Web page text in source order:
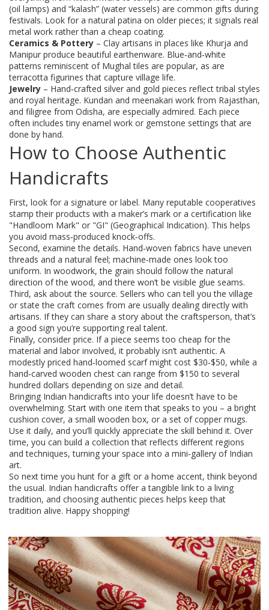
(oil lamps) and “kalash” (water vessels) are common gifts during
festivals. Look for a natural patina on older pieces; it signals real
metal work rather than a cheap coating.
Ceramics & Pottery – Clay artisans in places like Khurja and
Manipur produce beautiful earthenware. Blue‑and‑white
patterns reminiscent of Mughal tiles are popular, as are
terracotta figurines that capture village life.
Jewelry – Hand‑crafted silver and gold pieces reflect tribal styles
and royal heritage. Kundan and meenakari work from Rajasthan,
and filigree from Odisha, are especially admired. Each piece
often includes tiny enamel work or gemstone settings that are
done by hand.
How to Choose Authentic
Handicrafts
First, look for a signature or label. Many reputable cooperatives
stamp their products with a maker’s mark or a certification like
"Handloom Mark" or "GI" (Geographical Indication). This helps
you avoid mass‑produced knock‑offs.
Second, examine the details. Hand‑woven fabrics have uneven
threads and a natural feel; machine‑made ones look too
uniform. In woodwork, the grain should follow the natural
direction of the wood, and there won’t be visible glue seams.
Third, ask about the source. Sellers who can tell you the village
or state the craft comes from are usually dealing directly with
artisans. If they can share a story about the craftsperson, that’s
a good sign you’re supporting real talent.
Finally, consider price. If a piece seems too cheap for the
material and labor involved, it probably isn’t authentic. A
modestly priced hand‑loomed scarf might cost $30‑$50, while a
hand‑carved wooden chest can range from $150 to several
hundred dollars depending on size and detail.
Bringing Indian handicrafts into your life doesn’t have to be
overwhelming. Start with one item that speaks to you – a bright
cushion cover, a small wooden box, or a set of copper mugs.
Use it daily, and you’ll quickly appreciate the skill behind it. Over
time, you can build a collection that reflects different regions
and techniques, turning your space into a mini‑gallery of Indian
art.
So next time you hunt for a gift or a home accent, think beyond
the usual. Indian handicrafts offer a tangible link to a living
tradition, and choosing authentic pieces helps keep that
tradition alive. Happy shopping!